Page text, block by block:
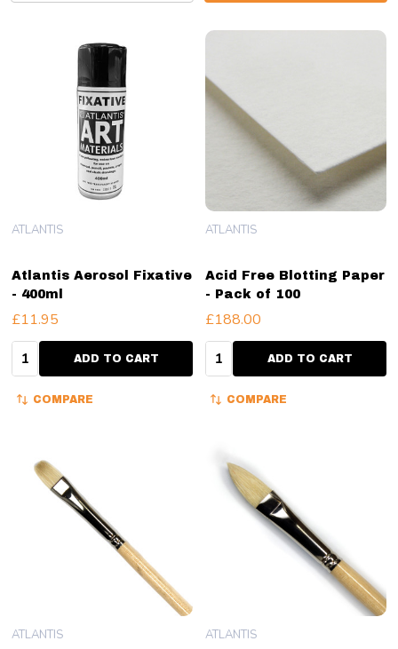
Atlantis Aerosol Fixative
- 400ml
ATLANTIS
£11.95
Quantity:ADD TO CART
COMPARE
Acid Free Blotting Paper
- Pack of 100
ATLANTIS
£188.00
Quantity:ADD TO CART
COMPARE
ATLANTIS ATLANTIS